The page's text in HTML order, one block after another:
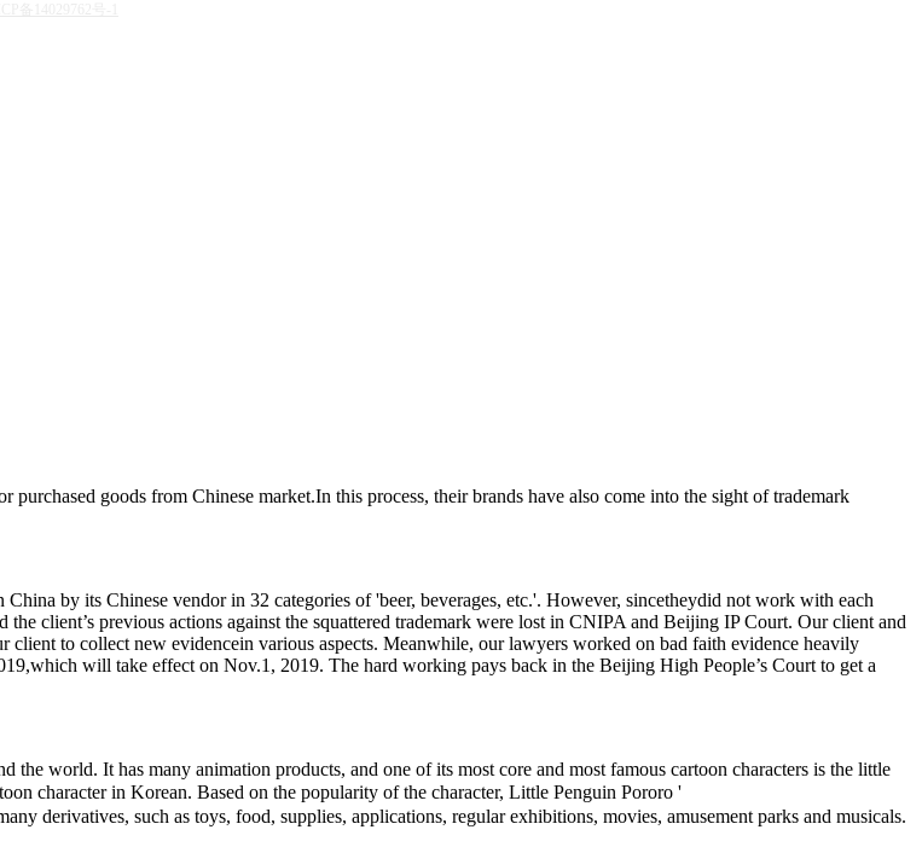
goods from Chinese market.In this process, their brands have also come into the sight of trademark
by its Chinese vendor in 32 categories of 'beer, beverages, etc.'. However, sincetheydid not work with each
client’s previous actions against the squattered trademark were lost in CNIPA and Beijing IP Court. Our client and
to collect new evidencein various aspects. Meanwhile, our lawyers worked on bad faith evidence heavily
will take effect on Nov.1, 2019. The hard working pays back in the Beijing High People’s Court to get a
world. It has many animation products, and one of its most core and most famous cartoon characters is the little
character in Korean. Based on the popularity of the character, Little Penguin Pororo '
derivatives, such as toys, food, supplies, applications, regular exhibitions, movies, amusement parks and musicals.